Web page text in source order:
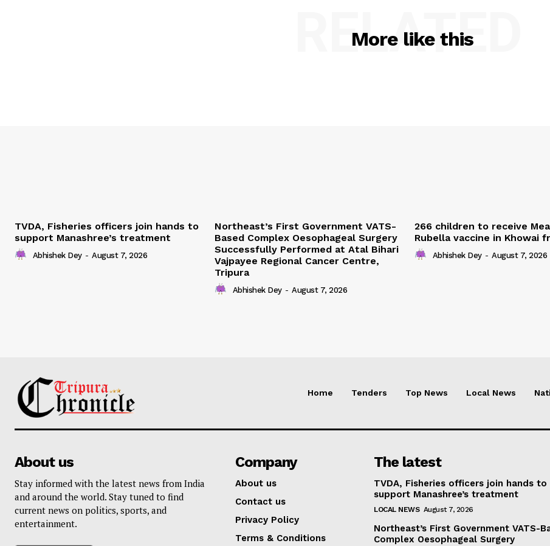
More like this
RELATED
TVDA, Fisheries officers join hands to
support Manashree’s treatment
Abhishek Dey - August 7, 2026
Northeast’s First Government VATS-
Based Complex Oesophageal Surgery
Successfully Performed at Atal Bihari
Vajpayee Regional Cancer Centre,
Tripura
Abhishek Dey - August 7, 2026
266 children to receive
Rubella vaccine in Khowai
Abhishek Dey - August 7, 2026
Home Tenders Top News Local News
About us
Stay informed with the latest news from India
and around the world. Stay tuned to find
current news on politics, sports, and
entertainment.
Company
About us
Contact us
Privacy Policy
Terms & Conditions
The latest
TVDA, Fisheries officers join hands to
support Manashree’s treatment
LOCAL NEWS August 7, 2026
Northeast’s First Government VATS-
Complex Oesophageal Surgery